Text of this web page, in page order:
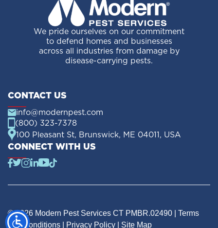
We pride ourselves on our commitment
to defend homes and businesses
across all industries from damage by
disease-carrying pests.
CONTACT US
info@modernpest.com
(800) 323-7378
100 Pleasant St, Brunswick, ME 04011, USA
CONNECT WITH US
© 2026 Modern Pest Services CT PMBR.02490 | Terms
and Conditions
Privacy Policy Site Map